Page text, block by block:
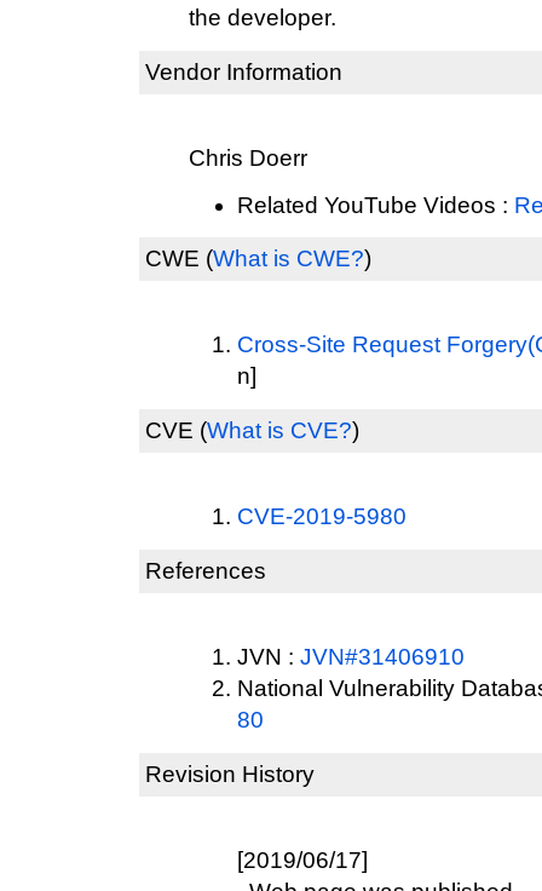
the developer.
Vendor Information
Chris Doerr
Related YouTube Videos :
CWE (What is CWE?)
Cross-Site Request
n]
CVE (What is CVE?)
CVE-2019-5980
References
JVN : JVN#31406910
National Vulnerability
80
Revision History
[2019/06/17]